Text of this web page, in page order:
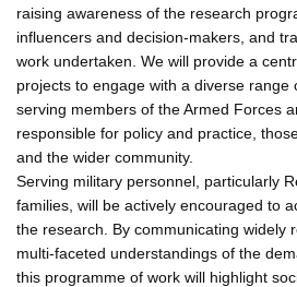
raising awareness of the research
influencers and decision-makers, and
work undertaken. We will provide a
projects to engage with a diverse range
serving members of the Armed Forces
responsible for policy and practice,
and the wider community.
Serving military personnel, particularly
families, will be actively encouraged to
the research. By communicating widely
multi-faceted understandings of the
this programme of work will highlight